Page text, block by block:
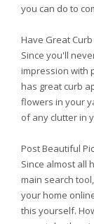
you can do to
Have Great
Since you'll
impression with
has great curb
flowers in your
of any clutter in
Post Beautiful
Since almost all
main search
your home
this yourself.